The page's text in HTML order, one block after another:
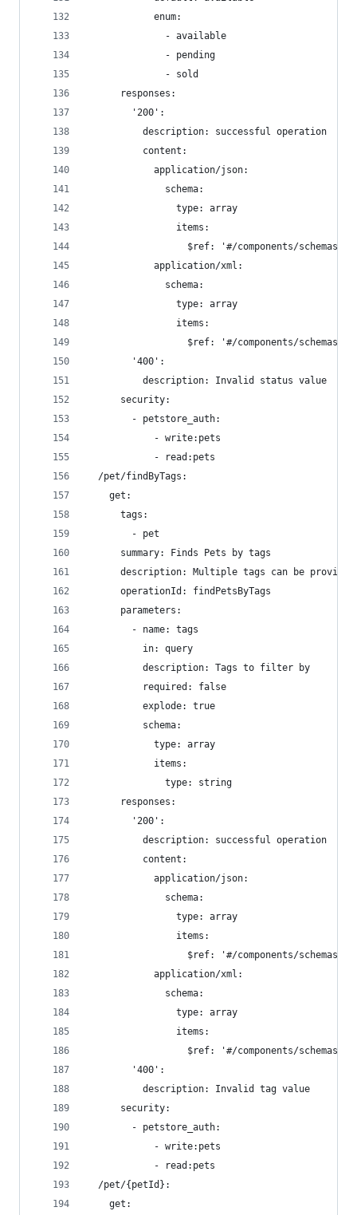
            enum:
              - available
              - pending
              - sold
      responses:
        '200':
          description: successful operation
          content:
            application/json:
              schema:
                type: array
                items:
$ref: '#/components/
            application/xml:
              schema:
                type: array
                items:
$ref: '#/components/schemas/
        '400':
          description: Invalid status value
      security:
        - petstore_auth:
            - write:pets
            - read:pets
  /pet/findByTags:
    get:
      tags:
        - pet
      summary: Finds Pets by tags
description: Multiple tags can be
      operationId: findPetsByTags
      parameters:
        - name: tags
          in: query
          description: Tags to filter by
          required: false
          explode: true
          schema:
            type: array
            items:
              type: string
      responses:
        '200':
          description: successful operation
          content:
            application/json:
              schema:
                type: array
                items:
$ref: '#/components/
            application/xml:
              schema:
                type: array
                items:
$ref: '#/components/schemas/
        '400':
          description: Invalid tag value
      security:
        - petstore_auth:
            - write:pets
            - read:pets
  /pet/{petId}:
    get: